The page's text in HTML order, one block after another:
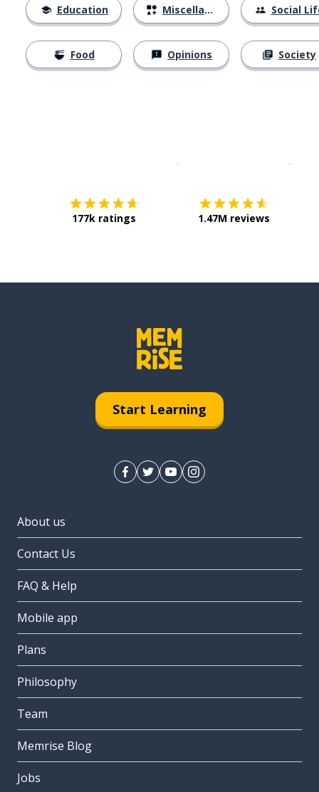
Education
Food
Miscellaneous
Opinions
Social
Society
177k ratings 1.47M reviews
Start Learning
About us
Contact Us
FAQ & Help
Mobile app
Plans
Philosophy
Team
Memrise Blog
Jobs